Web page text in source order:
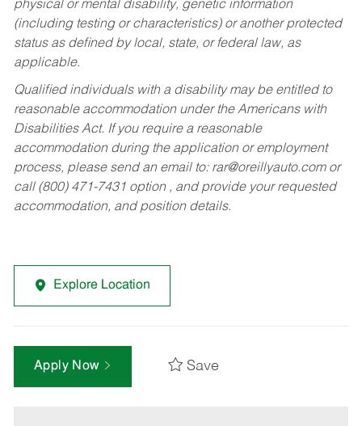
physical or mental disability, genetic information
(including testing or characteristics) or another protected
status as defined by local, state, or federal law, as
applicable.
Qualified individuals with a disability may be entitled to
reasonable accommodation under the Americans with
Disabilities Act. If you require a reasonable
accommodation during the application or employment
process, please send an email to: rar@oreillyauto.comor
call (800) 471-7431 option , and provide your requested
accommodation, and position details.
Explore Location
Apply Now Save